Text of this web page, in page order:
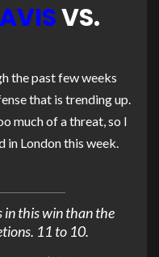
VS.
the past few weeks
that is trending up.
much of a threat, so I
in London this week.
in this win than the
11 to 10.